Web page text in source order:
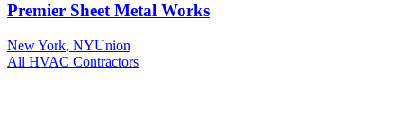
Premier Sheet Metal Works
New York, NYUnion
All HVAC Contractors